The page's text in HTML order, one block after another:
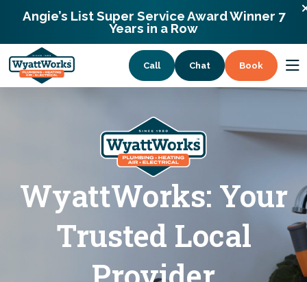
Angie’s List Super Service Award Winner 7
Years in a Row
About
13338 Willow Breeze Lane Huntersville,
North Carolina 28078
Call Chat Book
WyattWorks: Your
Trusted Local